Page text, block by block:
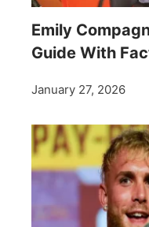
Emily
Guide With
January 27, 2026